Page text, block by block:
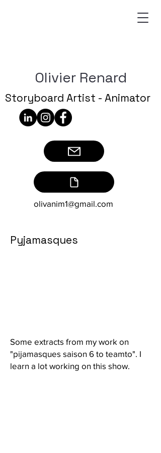
Olivier Renard
olivanim1@gmail.com
Storyboard Artist - Animator
Pyjamasques
Some extracts from my work on
"pijamasques saison 6 to teamto". I
learn a lot working on this show.